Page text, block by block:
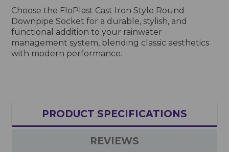
Choose the FloPlast Cast Iron Style Round
Downpipe Socket for a durable, stylish, and
functional addition to your rainwater
management system, blending classic aesthetics
with modern performance.
PRODUCT SPECIFICATIONS
REVIEWS